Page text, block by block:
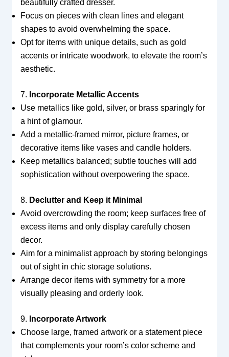
beautifully crafted dresser.
Focus on pieces with clean lines and elegant
shapes to avoid overwhelming the space.
Opt for items with unique details, such as gold
accents or intricate woodwork, to elevate the room’s
aesthetic.
7. Incorporate Metallic Accents
Use metallics like gold, silver, or brass sparingly for
a hint of glamour.
Add a metallic-framed mirror, picture frames, or
decorative items like vases and candle holders.
Keep metallics balanced; subtle touches will add
sophistication without overpowering the space.
8. Declutter and Keep it Minimal
Avoid overcrowding the room; keep surfaces free of
excess items and only display carefully chosen
decor.
Aim for a minimalist approach by storing belongings
out of sight in chic storage solutions.
Arrange decor items with symmetry for a more
visually pleasing and orderly look.
9. Incorporate Artwork
Choose large, framed artwork or a statement piece
that complements your room’s color scheme and